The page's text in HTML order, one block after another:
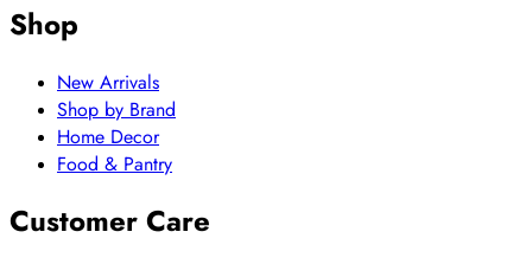
Shop
New Arrivals
Shop by Brand
Home Decor
Food & Pantry
Customer Care